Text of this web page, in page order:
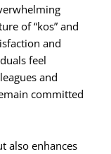
of “kos” and
and
feel
and
committed
also enhances